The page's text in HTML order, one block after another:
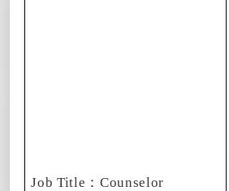
Job Title ： Counselor